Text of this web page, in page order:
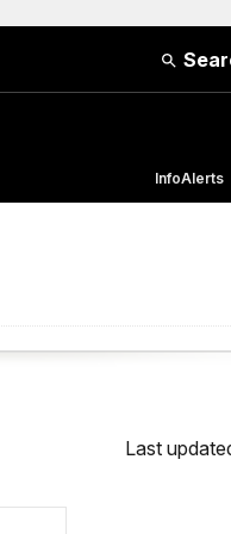
InfoAlerts
Last